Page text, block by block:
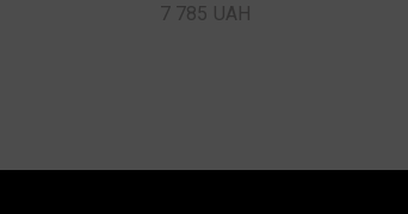
7 785 UAH